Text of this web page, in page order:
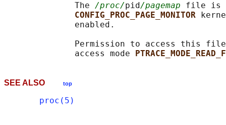
              The
/proc/pid/pagemap file is
CONFIG_PROC_PAGE_MONITOR
              enabled.
Permission to access this
              access mode
SEE ALSO top
proc(5)